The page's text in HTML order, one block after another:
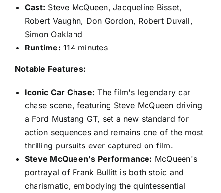
Cast: Steve McQueen, Jacqueline Bisset,
Robert Vaughn, Don Gordon, Robert Duvall,
Simon Oakland
Runtime: 114 minutes
Notable Features:
Iconic Car Chase: The film's legendary car
chase scene, featuring Steve McQueen driving
a Ford Mustang GT, set a new standard for
action sequences and remains one of the most
thrilling pursuits ever captured on film.
Steve McQueen's Performance: McQueen's
portrayal of Frank Bullitt is both stoic and
charismatic, embodying the quintessential